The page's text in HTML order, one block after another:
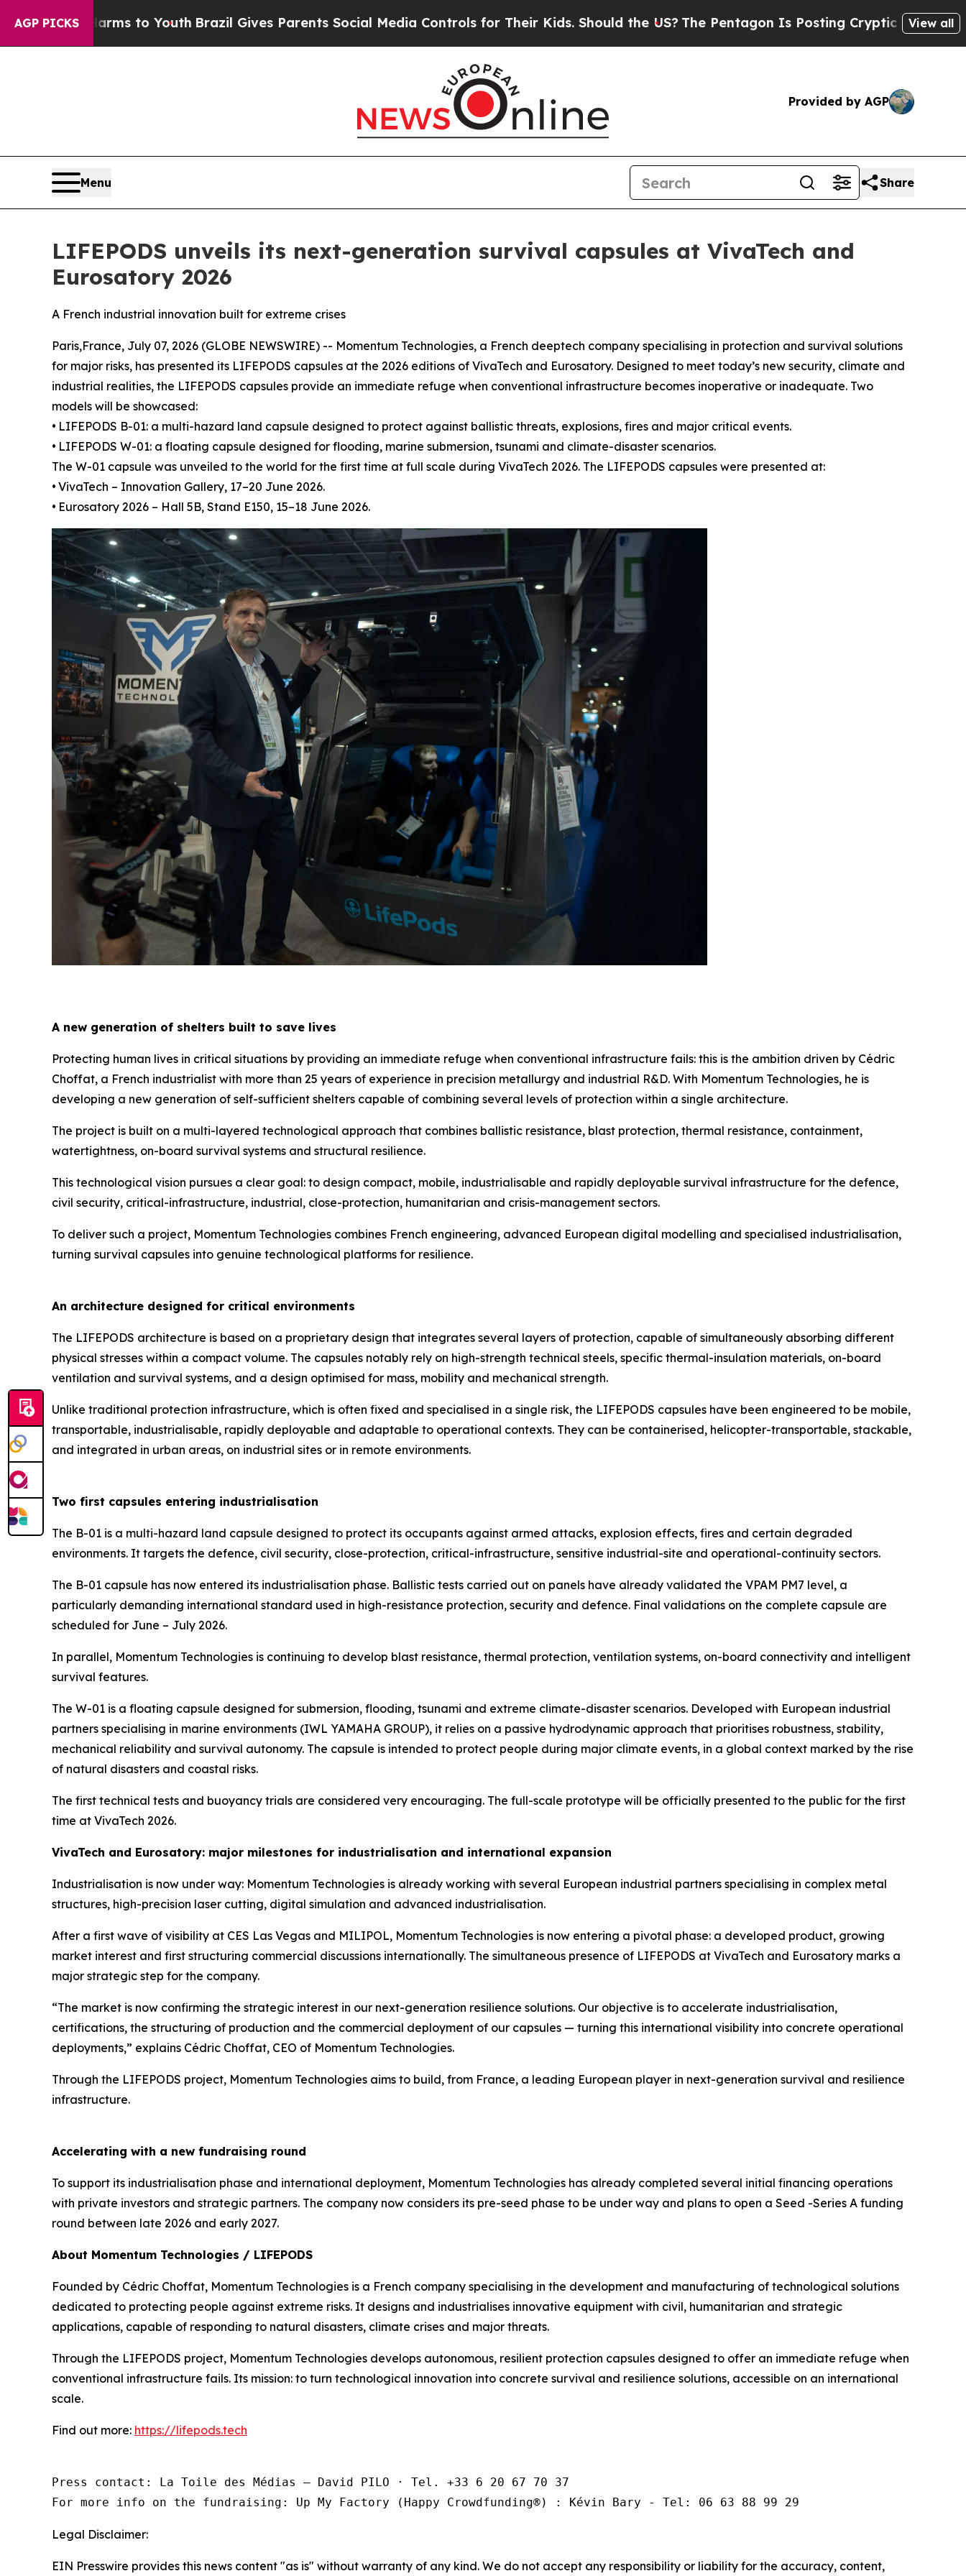
AGP PICKS
to Youth Brazil Gives Parents Social Media Controls for Their Kids. Should the US?The Pentagon Is Posting Cryptic Biblical Messages on
View all
Provided by AGP
Menu Share
LIFEPODS unveils its next-generation survival capsules at VivaTech and
Eurosatory 2026
A French industrial innovation built for extreme crises
Paris,France, July 07, 2026 (GLOBE NEWSWIRE) -- Momentum Technologies, a French deeptech company specialising in protection and survival solutions
for major risks, has presented its LIFEPODS capsules at the 2026 editions of VivaTech and Eurosatory. Designed to meet today’s new security, climate and
industrial realities, the LIFEPODS capsules provide an immediate refuge when conventional infrastructure becomes inoperative or inadequate. Two
models will be showcased:
• LIFEPODS B-01: a multi-hazard land capsule designed to protect against ballistic threats, explosions, fires and major critical events.
• LIFEPODS W-01: a floating capsule designed for flooding, marine submersion, tsunami and climate-disaster scenarios.
The W-01 capsule was unveiled to the world for the first time at full scale during VivaTech 2026. The LIFEPODS capsules were presented at:
• VivaTech – Innovation Gallery, 17–20 June 2026.
• Eurosatory 2026 – Hall 5B, Stand E150, 15–18 June 2026.
A new generation of shelters built to save lives
Protecting human lives in critical situations by providing an immediate refuge when conventional infrastructure fails: this is the ambition driven by Cédric
Choffat, a French industrialist with more than 25 years of experience in precision metallurgy and industrial R&D. With Momentum Technologies, he is
developing a new generation of self-sufficient shelters capable of combining several levels of protection within a single architecture.
The project is built on a multi-layered technological approach that combines ballistic resistance, blast protection, thermal resistance, containment,
watertightness, on-board survival systems and structural resilience.
This technological vision pursues a clear goal: to design compact, mobile, industrialisable and rapidly deployable survival infrastructure for the defence,
civil security, critical-infrastructure, industrial, close-protection, humanitarian and crisis-management sectors.
To deliver such a project, Momentum Technologies combines French engineering, advanced European digital modelling and specialised industrialisation,
turning survival capsules into genuine technological platforms for resilience.
An architecture designed for critical environments
The LIFEPODS architecture is based on a proprietary design that integrates several layers of protection, capable of simultaneously absorbing different
physical stresses within a compact volume. The capsules notably rely on high-strength technical steels, specific thermal-insulation materials, on-board
ventilation and survival systems, and a design optimised for mass, mobility and mechanical strength.
Unlike traditional protection infrastructure, which is often fixed and specialised in a single risk, the LIFEPODS capsules have been engineered to be mobile,
transportable, industrialisable, rapidly deployable and adaptable to operational contexts. They can be containerised, helicopter-transportable, stackable,
and integrated in urban areas, on industrial sites or in remote environments.
Two first capsules entering industrialisation
The B-01 is a multi-hazard land capsule designed to protect its occupants against armed attacks, explosion effects, fires and certain degraded
environments. It targets the defence, civil security, close-protection, critical-infrastructure, sensitive industrial-site and operational-continuity sectors.
The B-01 capsule has now entered its industrialisation phase. Ballistic tests carried out on panels have already validated the VPAM PM7 level, a
particularly demanding international standard used in high-resistance protection, security and defence. Final validations on the complete capsule are
scheduled for June – July 2026.
In parallel, Momentum Technologies is continuing to develop blast resistance, thermal protection, ventilation systems, on-board connectivity and intelligent
survival features.
The W-01 is a floating capsule designed for submersion, flooding, tsunami and extreme climate-disaster scenarios. Developed with European industrial
partners specialising in marine environments (IWL YAMAHA GROUP), it relies on a passive hydrodynamic approach that prioritises robustness, stability,
mechanical reliability and survival autonomy. The capsule is intended to protect people during major climate events, in a global context marked by the rise
of natural disasters and coastal risks.
The first technical tests and buoyancy trials are considered very encouraging. The full-scale prototype will be officially presented to the public for the first
time at VivaTech 2026.
VivaTech and Eurosatory: major milestones for industrialisation and international expansion
Industrialisation is now under way: Momentum Technologies is already working with several European industrial partners specialising in complex metal
structures, high-precision laser cutting, digital simulation and advanced industrialisation.
After a first wave of visibility at CES Las Vegas and MILIPOL, Momentum Technologies is now entering a pivotal phase: a developed product, growing
market interest and first structuring commercial discussions internationally. The simultaneous presence of LIFEPODS at VivaTech and Eurosatory marks a
major strategic step for the company.
“The market is now confirming the strategic interest in our next-generation resilience solutions. Our objective is to accelerate industrialisation,
certifications, the structuring of production and the commercial deployment of our capsules — turning this international visibility into concrete operational
deployments,” explains Cédric Choffat, CEO of Momentum Technologies.
Through the LIFEPODS project, Momentum Technologies aims to build, from France, a leading European player in next-generation survival and resilience
infrastructure.
Accelerating with a new fundraising round
To support its industrialisation phase and international deployment, Momentum Technologies has already completed several initial financing operations
with private investors and strategic partners. The company now considers its pre-seed phase to be under way and plans to open a Seed -Series A funding
round between late 2026 and early 2027.
About Momentum Technologies / LIFEPODS
Founded by Cédric Choffat, Momentum Technologies is a French company specialising in the development and manufacturing of technological solutions
dedicated to protecting people against extreme risks. It designs and industrialises innovative equipment with civil, humanitarian and strategic
applications, capable of responding to natural disasters, climate crises and major threats.
Through the LIFEPODS project, Momentum Technologies develops autonomous, resilient protection capsules designed to offer an immediate refuge when
conventional infrastructure fails. Its mission: to turn technological innovation into concrete survival and resilience solutions, accessible on an international
scale.
Find out more: https://lifepods.tech
Press contact: La Toile des Médias — David PILO · Tel. +33 6 20 67 70 37
For more info on the fundraising: Up My Factory (Happy Crowdfunding®️) : Kévin Bary - Tel: 06 63 88 99 29
Legal Disclaimer:
EIN Presswire provides this news content "as is" without warranty of any kind. We do not accept any responsibility or liability for the accuracy, content,